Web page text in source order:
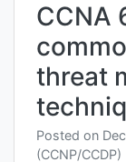
CCNA
threat
Posted on
(CCNP/CCDP)